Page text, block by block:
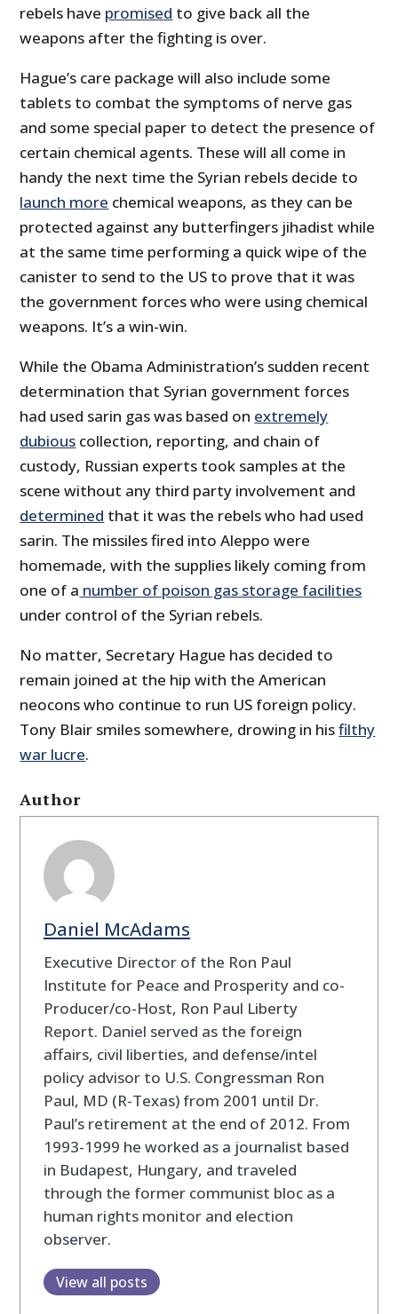
rebels have promised to give back all the
weapons after the fighting is over.
Hague’s care package will also include some
tablets to combat the symptoms of nerve gas
and some special paper to detect the presence of
certain chemical agents. These will all come in
handy the next time the Syrian rebels decide to
launch more chemical weapons, as they can be
protected against any butterfingers jihadist while
at the same time performing a quick wipe of the
canister to send to the US to prove that it was
the government forces who were using chemical
weapons. It’s a win-win.
While the Obama Administration’s sudden recent
determination that Syrian government forces
had used sarin gas was based on extremely
dubious collection, reporting, and chain of
custody, Russian experts took samples at the
scene without any third party involvement and
determined that it was the rebels who had used
sarin. The missiles fired into Aleppo were
homemade, with the supplies likely coming from
one of a number of poison gas storage facilities
under control of the Syrian rebels.
No matter, Secretary Hague has decided to
remain joined at the hip with the American
neocons who continue to run US foreign policy.
Tony Blair smiles somewhere, drowing in hisfilthy
war lucre.
Author
Daniel McAdams
Executive Director of the Ron Paul
Institute for Peace and Prosperity and co-
Producer/co-Host, Ron Paul Liberty
Report. Daniel served as the foreign
affairs, civil liberties, and defense/intel
policy advisor to U.S. Congressman Ron
Paul, MD (R-Texas) from 2001 until Dr.
Paul’s retirement at the end of 2012. From
1993-1999 he worked as a journalist based
in Budapest, Hungary, and traveled
through the former communist bloc as a
human rights monitor and election
observer.
View all posts